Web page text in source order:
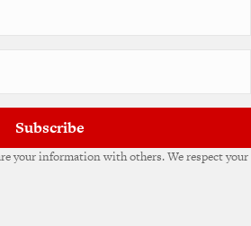
Subscribe
your information with others. We respect your